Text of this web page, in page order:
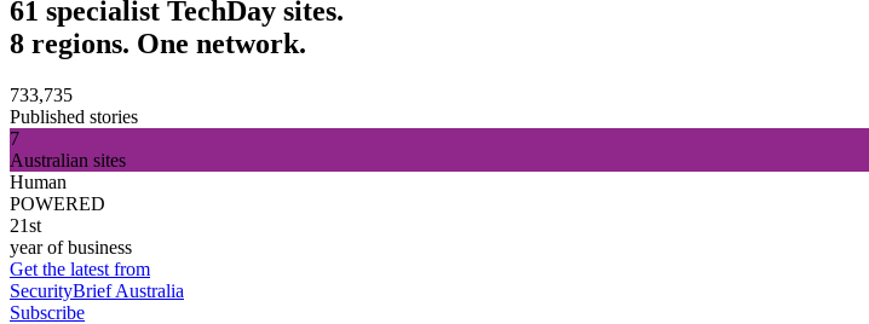
61 specialist TechDay sites.
8 regions. One network.
733,735
Published stories
7
Australian sites
Human
POWERED
21st
year of business
Get the latest from
SecurityBrief Australia
Subscribe